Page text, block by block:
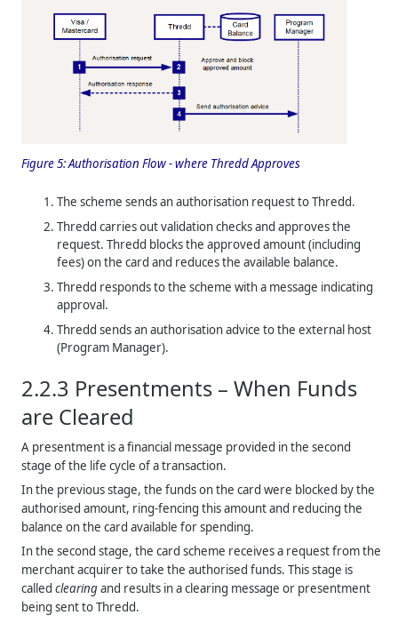
Figure 5:Authorisation Flow - where ThreddApproves
The scheme sends an authorisation request toThredd.
Thredd carries out validation checks and approves the
request.Thredd blocks the approved amount (including
fees) on the card and reduces the available balance.
Thredd responds to the scheme with a message indicating
approval.
Thredd sends an authorisation advice to the external host
(Program Manager).
2.2.3 Presentments – When Funds
are Cleared
A presentment is a financial message provided in the second
stage of the life cycle of a transaction.
In the previous stage, the funds on the card were blocked by the
authorised amount, ring-fencing this amount and reducing the
balance on the card available for spending.
In the second stage, the card scheme receives a request from the
merchant acquirer to take the authorised funds. This stage is
calledclearingand results in a clearing message or presentment
being sent toThredd.